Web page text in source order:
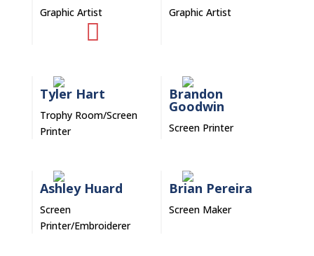
Graphic Artist

Graphic Artist
Tyler Hart
Trophy Room/Screen
Printer
Brandon
Goodwin
Screen Printer
Ashley Huard
Screen
Printer/Embroiderer
Brian Pereira
Screen Maker